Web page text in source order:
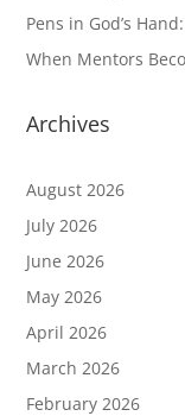
Pens in God’s
When Mentors
Archives
August 2026
July 2026
June 2026
May 2026
April 2026
March 2026
February 2026